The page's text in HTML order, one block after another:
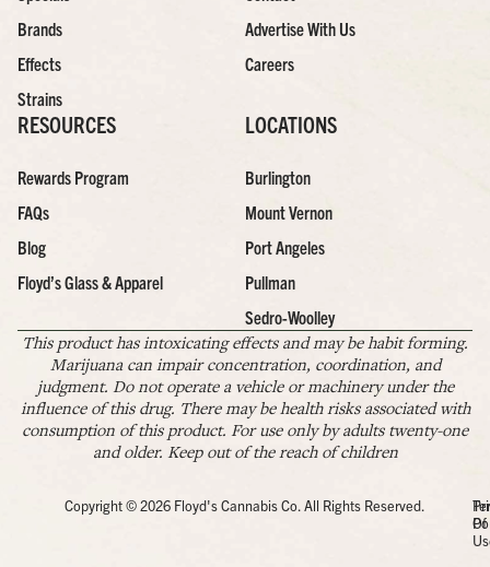
Brands
Effects
Strains
Advertise With Us
Careers
RESOURCES
Rewards Program
FAQs
Blog
Floyd’s Glass & Apparel
LOCATIONS
Burlington
Mount Vernon
Port Angeles
Pullman
Sedro-Woolley
This product has intoxicating effects and may be habit forming.
Marijuana can impair concentration, coordination, and
judgment. Do not operate a vehicle or machinery under the
influence of this drug. There may be health risks associated with
consumption of this product. For use only by adults twenty-one
and older. Keep out of the reach of children
Copyright © 2026 Floyd's Cannabis Co. All Rights Reserved.
Of